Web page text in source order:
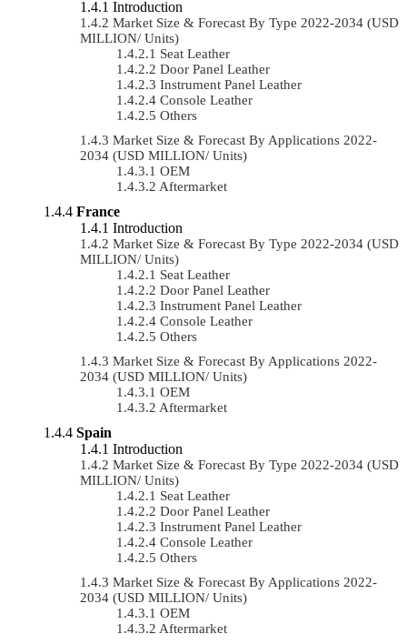
Introduction
Market Size & Forecast By Type 2022-2034 (USD
MILLION/ Units)
Seat Leather
Door Panel Leather
Instrument Panel Leather
Console Leather
Others
Market Size & Forecast By Applications 2022-
2034 (USD MILLION/ Units)
OEM
Aftermarket
France
Introduction
Market Size & Forecast By Type 2022-2034 (USD
MILLION/ Units)
Seat Leather
Door Panel Leather
Instrument Panel Leather
Console Leather
Others
Market Size & Forecast By Applications 2022-
2034 (USD MILLION/ Units)
OEM
Aftermarket
Spain
Introduction
Market Size & Forecast By Type 2022-2034 (USD
MILLION/ Units)
Seat Leather
Door Panel Leather
Instrument Panel Leather
Console Leather
Others
Market Size & Forecast By Applications 2022-
2034 (USD MILLION/ Units)
OEM
Aftermarket